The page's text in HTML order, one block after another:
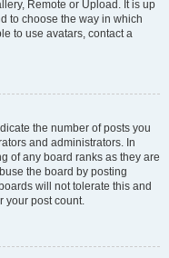
Remote or Upload. It is up
to choose the way in which
to use avatars, contact a
the number of posts you
and administrators. In
of any board ranks as they are
the board by posting
will not tolerate this and
your post count.